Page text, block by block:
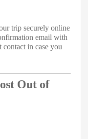
trip securely online
email with
in case you
Out of